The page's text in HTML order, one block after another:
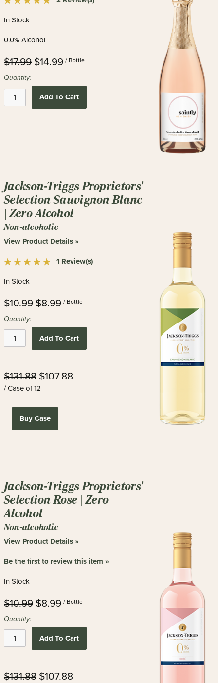
In Stock
0.0% Alcohol
$17.99 $14.99 / Bottle
Quantity:
Add To Cart
Jackson-Triggs Proprietors'
Selection Sauvignon Blanc
| Zero Alcohol
Non-alcoholic
View Product Details »
1 Review(s)
In Stock
$10.99 $8.99 / Bottle
Quantity:
Add To Cart
$131.88 $107.88
/ Case of 12
Buy Case
Jackson-Triggs Proprietors'
Selection Rose | Zero
Alcohol
Non-alcoholic
View Product Details »
Be the first to review this item »
In Stock
$10.99 $8.99 / Bottle
Quantity:
Add To Cart
$131.88 $107.88